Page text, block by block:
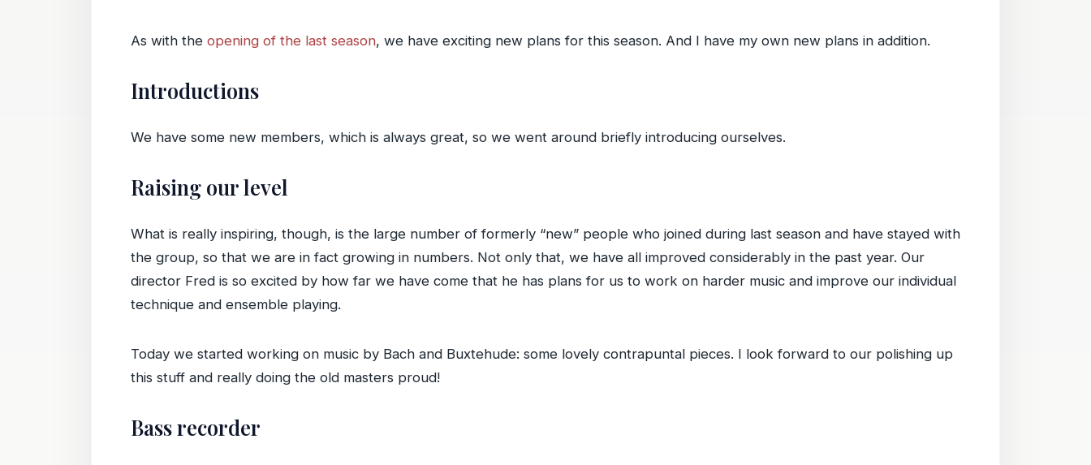
As with the opening of the last season, we have exciting new plans for this season. And I have my own new plans in addition.
Introductions
We have some new members, which is always great, so we went around briefly introducing ourselves.
Raising our level
What is really inspiring, though, is the large number of formerly “new” people who joined during last season and have stayed with
the group, so that we are in fact growing in numbers. Not only that, we have all improved considerably in the past year. Our
director Fred is so excited by how far we have come that he has plans for us to work on harder music and improve our individual
technique and ensemble playing.
Today we started working on music by Bach and Buxtehude: some lovely contrapuntal pieces. I look forward to our polishing up
this stuff and really doing the old masters proud!
Bass recorder